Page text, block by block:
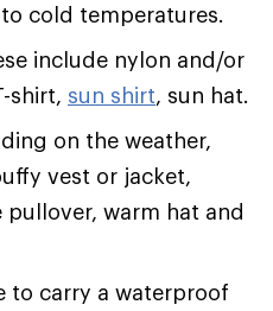
cold temperatures.
include nylon and/or
shirt, sun shirt, sun hat.
on the weather,
vest or jacket,
warm hat and
to carry a waterproof